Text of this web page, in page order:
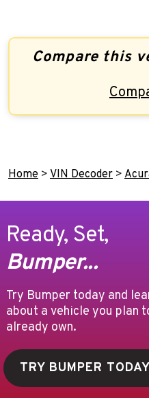
Compare this
Home > VIN Decoder >
Ready, Set,
Bumper...
Try Bumper today and
about a vehicle you plan
already own.
TRY BUMPER TODAY